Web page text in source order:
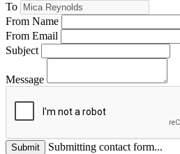
To
From Name
From Email
Subject
Message
Submit
Submitting contact form...